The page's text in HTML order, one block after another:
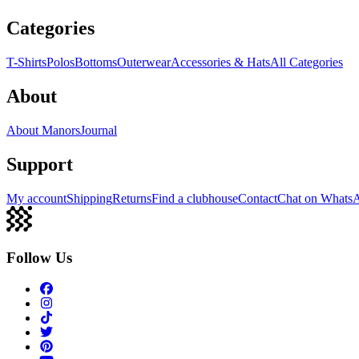
Categories
T-ShirtsPolosBottomsOuterwearAccessories & HatsAll Categories
About
About ManorsJournal
Support
My accountShippingReturnsFind a clubhouseContactChat on
Follow Us